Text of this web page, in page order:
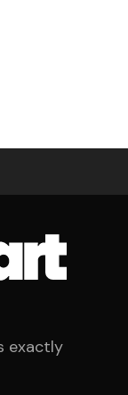
exactly